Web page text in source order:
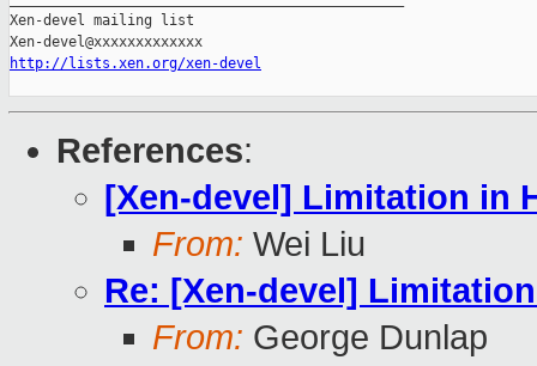
Xen-devel mailing list
http://lists.xen.org/xen-devel
References:
[Xen-devel] Limitation in
From: Wei Liu
Re: [Xen-devel]
From: George Dunlap